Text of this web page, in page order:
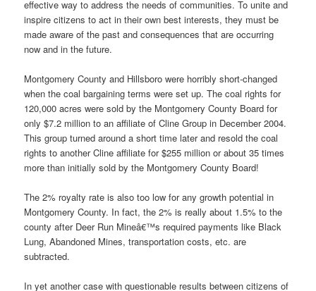
effective way to address the needs of communities. To unite and
inspire citizens to act in their own best interests, they must be
made aware of the past and consequences that are occurring
now and in the future.
Montgomery County and Hillsboro were horribly short-changed
when the coal bargaining terms were set up. The coal rights for
120,000 acres were sold by the Montgomery County Board for
only $7.2 million to an affiliate of Cline Group in December 2004.
This group turned around a short time later and resold the coal
rights to another Cline affiliate for $255 million or about 35 times
more than initially sold by the Montgomery County Board!
The 2% royalty rate is also too low for any growth potential in
Montgomery County. In fact, the 2% is really about 1.5% to the
county after Deer Run Mineâ€™s required payments like Black
Lung, Abandoned Mines, transportation costs, etc. are
subtracted.
In yet another case with questionable results between citizens of